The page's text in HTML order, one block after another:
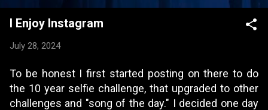
I Enjoy Instagram
July 28, 2024
To be honest I first started posting on there to do
the 10 year selfie challenge, that upgraded to other
challenges and "song of the day." I decided one day